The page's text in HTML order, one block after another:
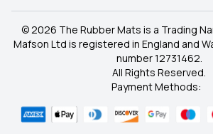
© 2026 The Rubber Mats is a Trading
Mafson Ltd is registered in England and
number 12731462.
All Rights Reserved.
Payment Methods: